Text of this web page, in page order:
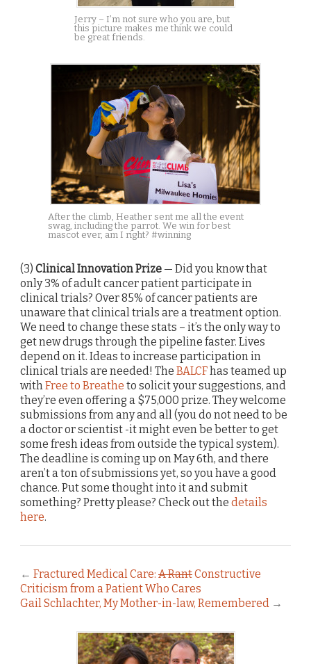
Jerry – I’m not sure who you are, but
this picture makes me think we could
be great friends.
After the climb, Heather sent me all the event
swag, including the parrot. We win for best
mascot ever, am I right? #winning
(3) Clinical Innovation Prize — Did you know that
only 3% of adult cancer patient participate in
clinical trials? Over 85% of cancer patients are
unaware that clinical trials are a treatment option.
We need to change these stats – it’s the only way to
get new drugs through the pipeline faster. Lives
depend on it. Ideas to increase participation in
clinical trials are needed! The BALCFhas teamed up
with Free to Breathe to solicit your suggestions, and
they’re even offering a $75,000 prize. They welcome
submissions from any and all (you do not need to be
a doctor or scientist -it might even be better to get
some fresh ideas from outside the typical system).
The deadline is coming up on May 6th, and there
aren’t a ton of submissions yet, so you have a good
chance. Put some thought into it and submit
something? Pretty please? Check out the details
here.
← Fractured Medical Care: A RantConstructive
Criticism from a Patient Who Cares
Gail Schlachter, My Mother-in-law, Remembered →